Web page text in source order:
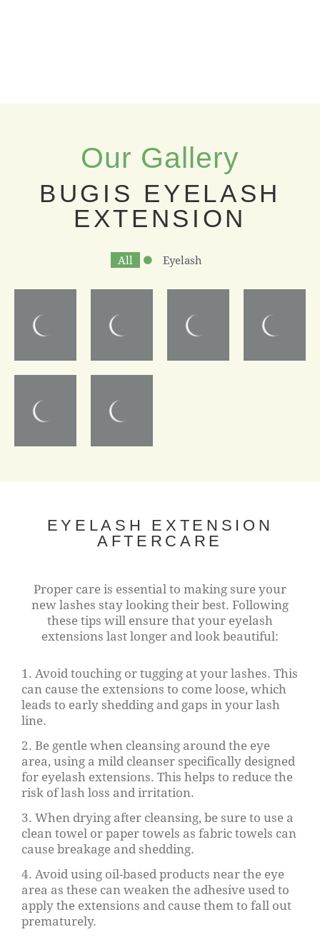
Our Gallery
BUGIS EYELASH
EXTENSION
All Eyelash
EYELASH EXTENSION
AFTERCARE
Proper care is essential to making sure your
new lashes stay looking their best. Following
these tips will ensure that your eyelash
extensions last longer and look beautiful:
1. Avoid touching or tugging at your lashes. This
can cause the extensions to come loose, which
leads to early shedding and gaps in your lash
line.
2. Be gentle when cleansing around the eye
area, using a mild cleanser specifically designed
for eyelash extensions. This helps to reduce the
risk of lash loss and irritation.
3. When drying after cleansing, be sure to use a
clean towel or paper towels as fabric towels can
cause breakage and shedding.
4. Avoid using oil-based products near the eye
area as these can weaken the adhesive used to
apply the extensions and cause them to fall out
prematurely.